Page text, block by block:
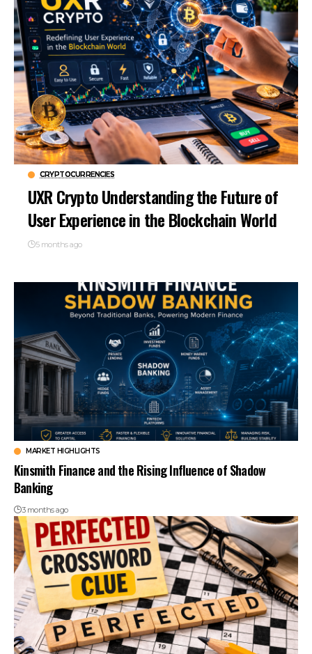
CRYPTOCURRENCIES
UXR Crypto Understanding the Future of
User Experience in the Blockchain World
5 months ago
MARKET HIGHLIGHTS
Kinsmith Finance and the Rising Influence of Shadow
Banking
3 months ago